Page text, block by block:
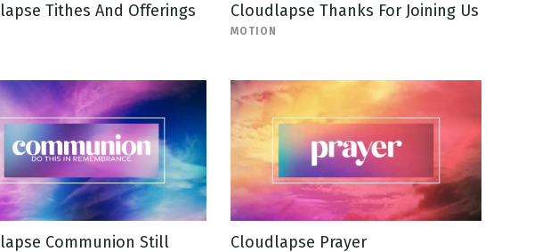
Tithes And Offerings
Cloudlapse Thanks For Joining Us
MOTION
Communion Still Cloudlapse Prayer